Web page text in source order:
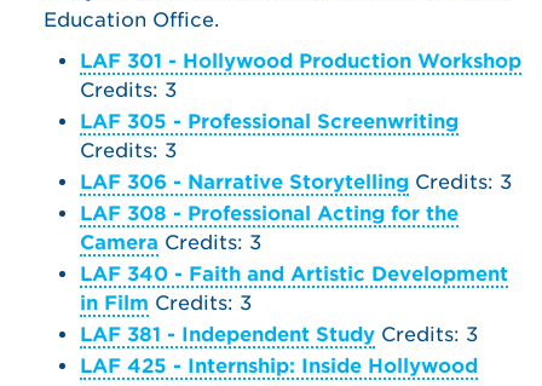
Education Office.
LAF 301 - Hollywood Production Workshop
Credits: 3
LAF 305 - Professional Screenwriting
Credits: 3
LAF 306 - Narrative Storytelling Credits: 3
LAF 308 - Professional Acting for the
Camera Credits: 3
LAF 340 - Faith and Artistic Development
in Film Credits: 3
LAF 381 - Independent Study Credits: 3
LAF 425 - Internship: Inside Hollywood